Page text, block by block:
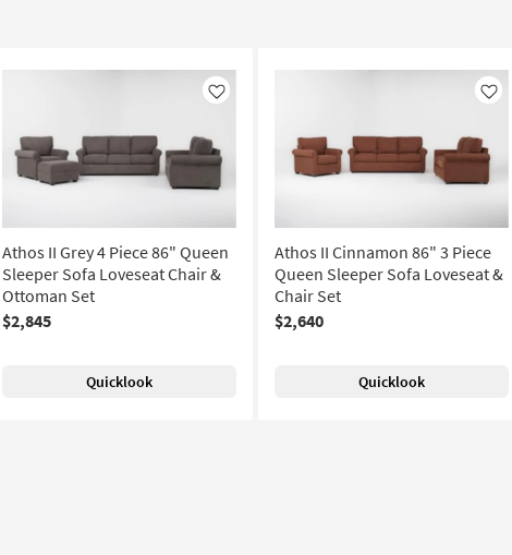
Like
Athos II Grey 4 Piece 86" Queen
Sleeper Sofa Loveseat Chair &
Ottoman Set
$2,845
Quicklook
Like
Athos II Cinnamon 86" 3 Piece
Queen Sleeper Sofa Loveseat &
Chair Set
$2,640
Quicklook